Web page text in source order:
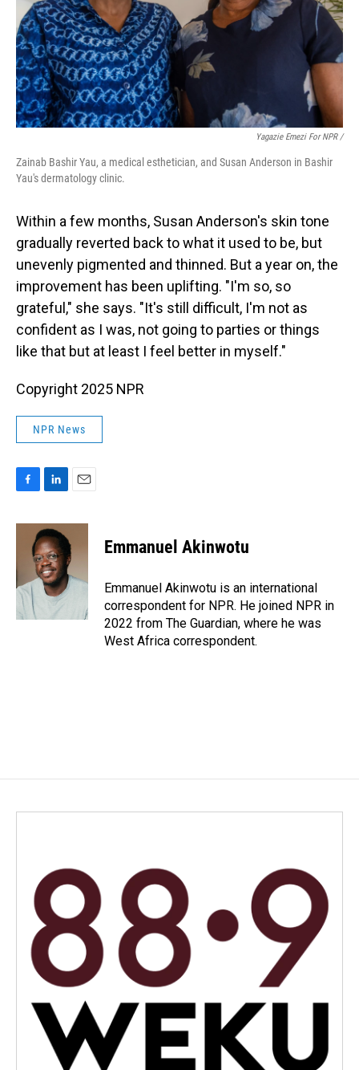
Yagazie Emezi For NPR /
Zainab Bashir Yau, a medical esthetician, and Susan Anderson in Bashir
Yau's dermatology clinic.
Within a few months, Susan Anderson's skin tone
gradually reverted back to what it used to be, but
unevenly pigmented and thinned. But a year on, the
improvement has been uplifting. "I'm so, so
grateful," she says. "It's still difficult, I'm not as
confident as I was, not going to parties or things
like that but at least I feel better in myself."
Copyright 2025 NPR
NPR News
c
o
o
k
n
k
e
d
I
n
a
l
Emmanuel Akinwotu
Emmanuel Akinwotu is an international
correspondent for NPR. He joined NPR in
2022 from The Guardian, where he was
West Africa correspondent.